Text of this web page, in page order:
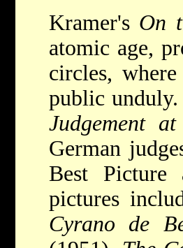
Kramer's On
atomic age,
circles,
public
Judgement at
German
Best
pictures
Cyrano de